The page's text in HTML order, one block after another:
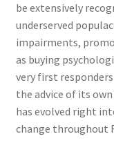
be extensively
underserved
impairments,
as buying
very first
the advice of its
has evolved right
change throughout